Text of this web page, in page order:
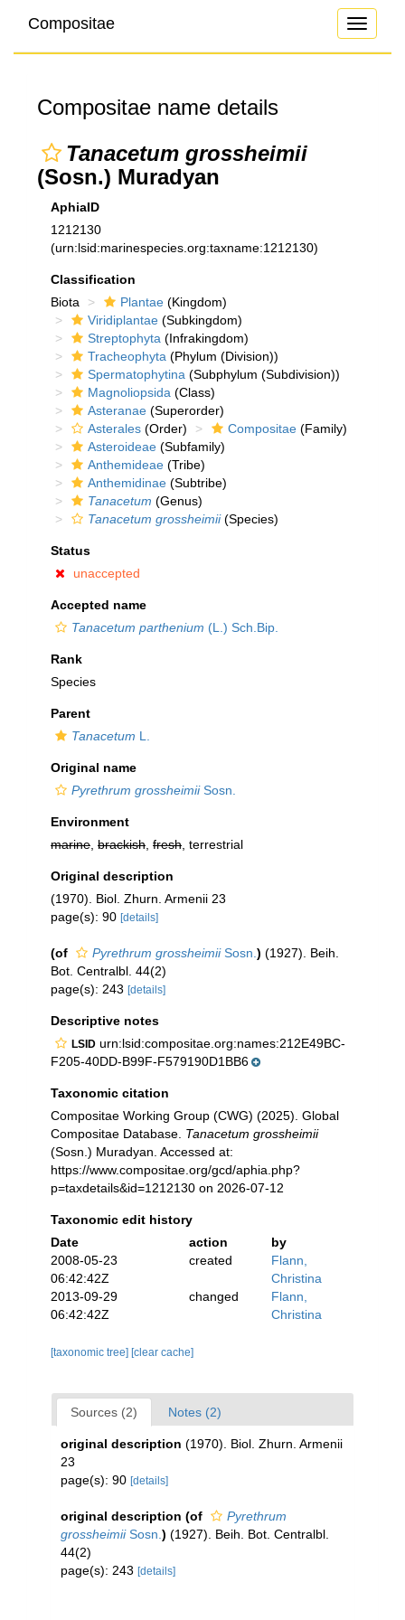
Toggle
Compositae
Compositae name details
Tanacetum grossheimii
(Sosn.) Muradyan
AphiaID
1212130
(urn:lsid:marinespecies.org:taxname:1212130)
Classification
Biota
Plantae (Kingdom)
Viridiplantae (Subkingdom)
Streptophyta (Infrakingdom)
Tracheophyta (Phylum (Division))
Spermatophytina (Subphylum (Subdivision))
Magnoliopsida (Class)
Asteranae (Superorder)
Asterales (Order) Compositae (Family)
Asteroideae (Subfamily)
Anthemideae (Tribe)
Anthemidinae (Subtribe)
Tanacetum (Genus)
Tanacetum grossheimii(Species)
Status
unaccepted
Accepted name
Tanacetum parthenium (L.) Sch.Bip.
Rank
Species
Parent
Tanacetum L.
Original name
Pyrethrum grossheimiiSosn.
Environment
marine brackish fresh , terrestrial
Original description
(1970). Biol. Zhurn. Armenii 23
page(s): 90 [details]
(of Pyrethrum grossheimiiSosn. ) (1927). Beih.
Bot. Centralbl. 44(2)
page(s): 243 [details]
Descriptive notes
LSID urn:lsid:compositae.org:names:212E49BC-
F205-40DD-B99F-F579190D1BB6
Taxonomic citation
Compositae Working Group (CWG) (2025). Global
Compositae Database. Tanacetum grossheimii
(Sosn.) Muradyan. Accessed at:
https://www.compositae.org/gcd/aphia.php?
p=taxdetails&id=1212130 on 2026-07-12
Taxonomic edit history
Date
action
by
2008-05-23
06:42:42Z
created
Flann,
Christina
2013-09-29
06:42:42Z
changed
Flann,
Christina
[taxonomic tree] [clear cache]
Sources (2) Notes (2)
original description (1970). Biol. Zhurn. Armenii
23
page(s): 90 [details]
original description (of
Pyrethrum
grossheimiiSosn. ) (1927). Beih. Bot. Centralbl.
44(2)
page(s): 243 [details]